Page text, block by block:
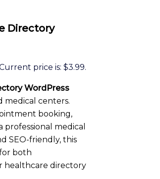
Directory
price is: $3.99.
WordPress
medical centers.
booking,
medical
SEO-friendly, this
both
healthcare directory